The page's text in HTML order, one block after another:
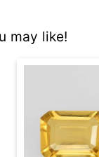
may like!